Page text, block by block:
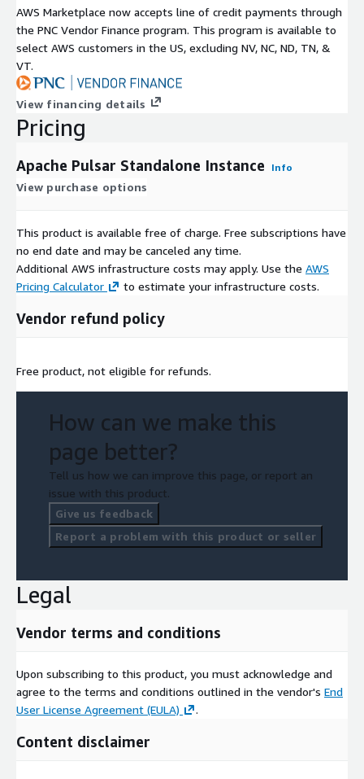
AWS Marketplace now accepts line of credit payments through
the PNC Vendor Finance program. This program is available to
select AWS customers in the US, excluding NV, NC, ND, TN, &
VT.
View financing details
Pricing
Apache Pulsar Standalone Instance Info
View purchase options
This product is available free of charge. Free subscriptions have
no end date and may be canceled any time.
Additional AWS infrastructure costs may apply. Use the AWS
Pricing Calculator
to estimate your infrastructure costs.
Vendor refund policy
Free product, not eligible for refunds.
How can we make this
page better?
Tell us how we can improve this page, or report an
issue with this product.
Give us feedback
Report a problem with this product or seller
Legal
Vendor terms and conditions
Upon subscribing to this product, you must acknowledge and
agree to the terms and conditions outlined in the vendor's End
User License Agreement (EULA)
.
Content disclaimer